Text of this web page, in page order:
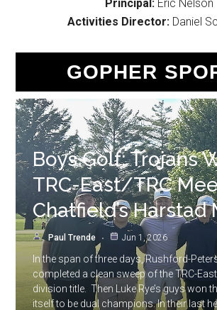
Principal:Eric Nelson
Activities Director: Daniel
GOPHER
Boys Golf: Trojans
TRC-East/TRC
Chatfield’s Harstad
Paul Trende Jun 1, 2026
In the span of three days, Rushford-
completed a clean sweep of the TRC-
division title. Then Luke Rye’s guys won
itself to be dual champions. In their last